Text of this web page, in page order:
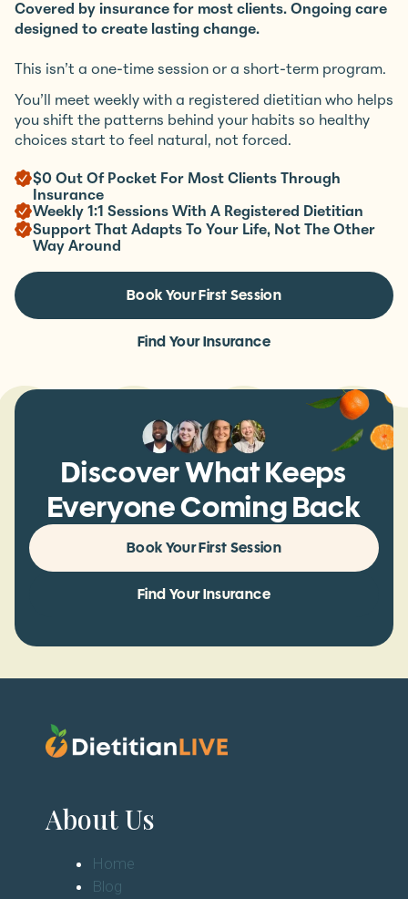
stick
Covered by insurance for most clients. Ongoing care
This isn’t a one-time session or a short-term program.
you shift the patterns behind your habits so healthy
choices start to feel natural, not forced.
$0 Out Of Pocket For Most Clients Through
Insurance
Weekly 1:1 Sessions With A Registered Dietitian
Support That Adapts To Your Life, Not The Other
Discover What Keeps
Everyone Coming Back
About Us